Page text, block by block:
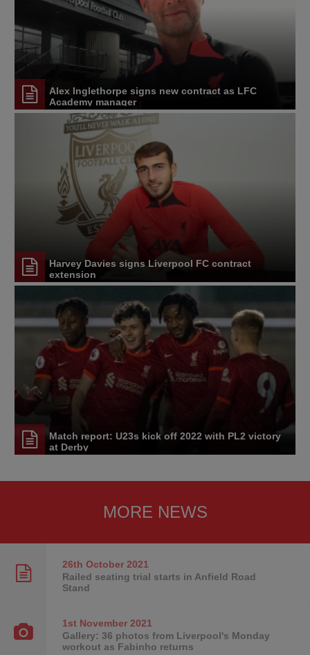
Alex Inglethorpe signs new contract as LFC
Academy manager
Harvey Davies signs Liverpool FC contract
extension
Match report: U23s kick off 2022 with PL2 victory
at Derby
MORE NEWS
26th October2021
Railed seating trial starts in Anfield Road
Stand
1st November2021
Gallery: 36 photos from Liverpool's Monday
workout as Fabinho returns